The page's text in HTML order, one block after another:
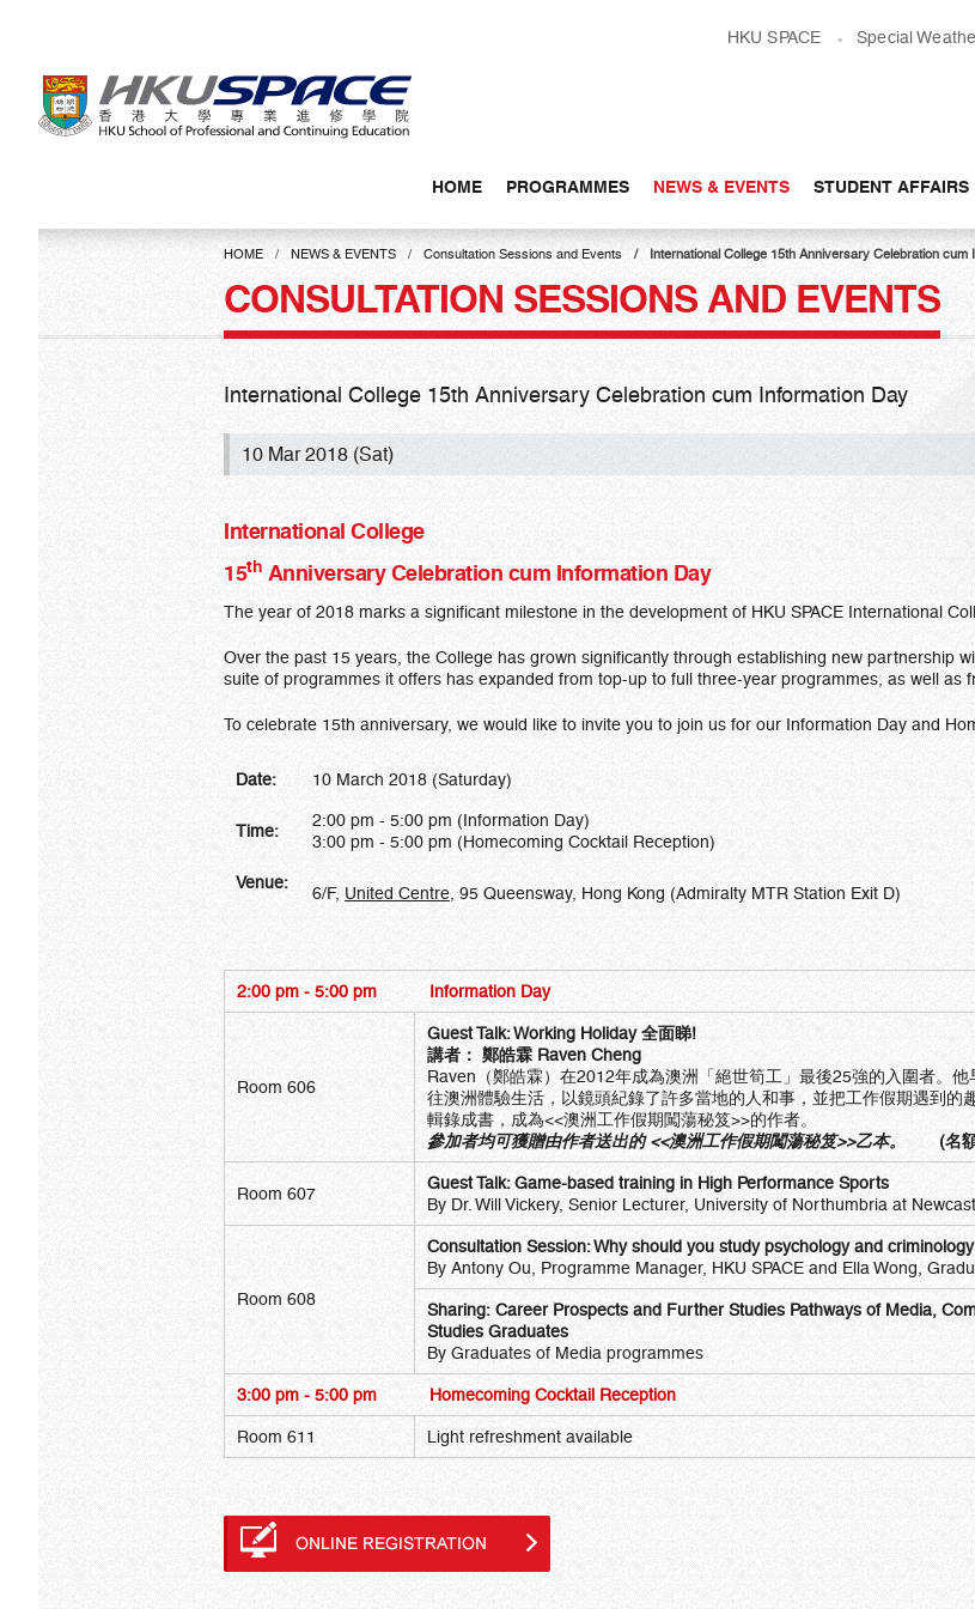
content
HKU SPACE Special
HOME PROGRAMMES NEWS & EVENTS STUDENT AFFAIRS
Main
HOME NEWS & EVENTS Consultation Sessions and Events International College 15th Anniversary Celebration cum
CONSULTATION SESSIONS AND EVENTS
International College 15th Anniversary Celebration cum Information Day
10 Mar 2018 (Sat)
International College
15th Anniversary Celebration cum Information Day
The year of 2018 marks a significant milestone in the development of HKU SPACE International
Over the past 15 years, the College has grown significantly through establishing new partnership
suite of programmes it offers has expanded from top-up to full three-year programmes, as well as
To celebrate 15th anniversary, we would like to invite you to join us for our Information Day and
Date: 10 March 2018 (Saturday)
Time:
2:00 pm - 5:00 pm (Information Day)
3:00 pm - 5:00 pm (Homecoming Cocktail Reception)
Venue:
6/F, United Centre , 95 Queensway, Hong Kong (Admiralty MTR Station Exit D)
2:00 pm - 5:00 pm Information Day
Room 606
Guest Talk:Working Holiday全面睇!
講者： 鄭皓霖 Raven Cheng
Raven（鄭皓霖）在2012年成為澳洲「絕世筍工」最後25強的入圍者。
往澳洲體驗生活，以鏡頭紀錄了許多當地的人和事，並把工作假期遇到的
輯錄成書，成為<<澳洲工作假期闖蕩秘笈>>的作者。
參加者均可獲贈由作者送出的 <<澳洲工作假期闖蕩秘笈>>乙本。 (名
Room 607
Guest Talk: Game-based training in High Performance Sports
By Dr. Will Vickery, Senior Lecturer, University of Northumbria at
Room 608
Consultation Session: Why should you study psychology and
By Antony Ou, Programme Manager, HKU SPACE and Ella Wong,
Sharing: Career Prospects and Further Studies Pathways of Media,
Studies Graduates
By Graduates of Media programmes
3:00 pm - 5:00 pm Homecoming Cocktail Reception
Room 611 Light refreshment available